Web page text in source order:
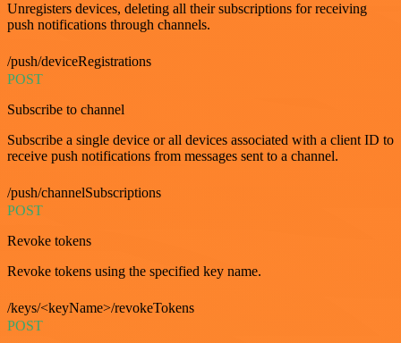
Unregisters devices, deleting all their subscriptions for receiving
push notifications through channels.
/push/deviceRegistrations
POST
Subscribe to channel
Subscribe a single device or all devices associated with a client ID to
receive push notifications from messages sent to a channel.
/push/channelSubscriptions
POST
Revoke tokens
Revoke tokens using the specified key name.
/keys/<keyName>/revokeTokens
POST